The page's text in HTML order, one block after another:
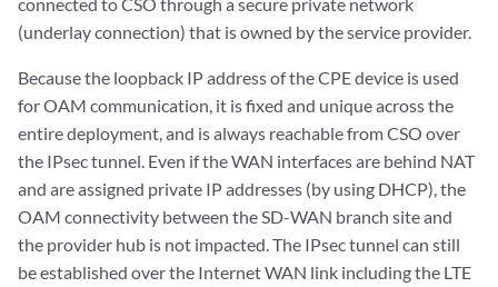
(underlay connection) that is owned by the service provider.
Because the loopback IP address of the CPE device is used
for OAM communication, it is fixed and unique across the
entire deployment, and is always reachable from CSO over
the IPsec tunnel. Even if the WAN interfaces are behind NAT
and are assigned private IP addresses (by using DHCP), the
OAM connectivity between the SD-WAN branch site and
the provider hub is not impacted. The IPsec tunnel can still
be established over the Internet WAN link including the LTE